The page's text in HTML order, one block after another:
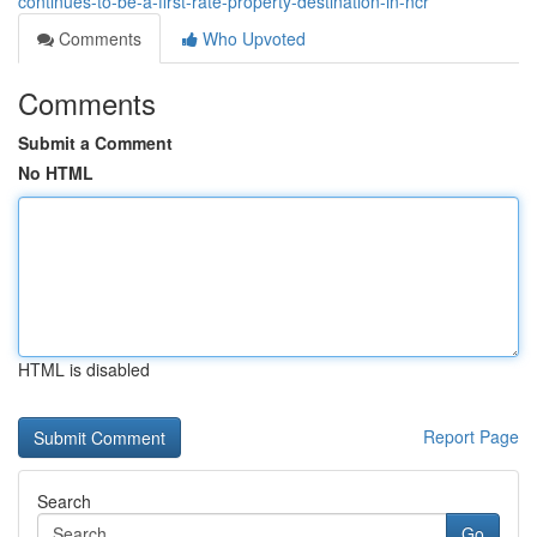
Comments
Who Upvoted
Comments
Submit a Comment
No HTML
HTML is disabled
Report Page
Search